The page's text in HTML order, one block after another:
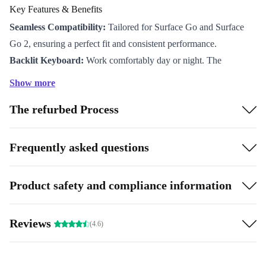
Key Features & Benefits
Seamless Compatibility: Tailored for Surface Go and Surface
Go 2, ensuring a perfect fit and consistent performance.
Backlit Keyboard: Work comfortably day or night. The
Portable Design:
At just 8.3 mm thin and weighing only 562
grams, this cover slips easily into your bag and won’t weigh you
down.
Type Cover on or off in a flash, adapting instantly to your
workflow.
Show more
The refurbed Process
Frequently asked questions
Product safety and compliance information
Reviews (4.6)